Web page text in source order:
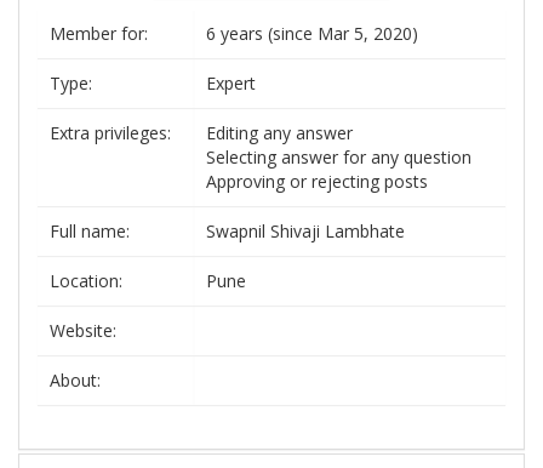
Member for: 6 years (since Mar 5, 2020)
Type: Expert
Extra privileges:
Editing any answer
Selecting answer for any question
Approving or rejecting posts
Full name: Swapnil Shivaji Lambhate
Location: Pune
Website:
About: